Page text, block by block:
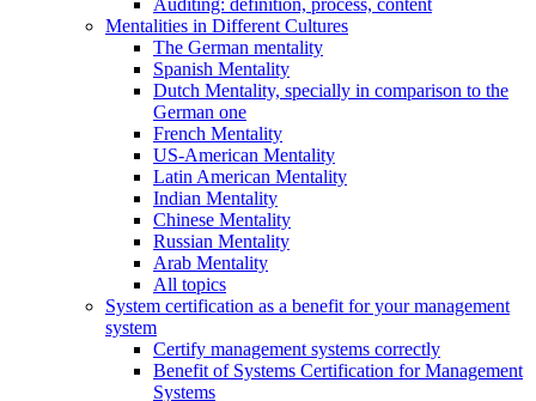
Auditing: definition, process, content
Mentalities in Different Cultures
The German mentality
Spanish Mentality
Dutch Mentality, specially in comparison to the
German one
French Mentality
US-American Mentality
Latin American Mentality
Indian Mentality
Chinese Mentality
Russian Mentality
Arab Mentality
All topics
System certification as a benefit for your management
system
Certify management systems correctly
Benefit of Systems Certification for Management
Systems